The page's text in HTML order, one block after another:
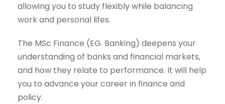
allowing you to study flexibly while balancing
work and personal lifes.
The MSc Finance (EG. Banking) deepens your
understanding of banks and financial markets,
and how they relate to performance. It will help
you to advance your career in finance and
policy.